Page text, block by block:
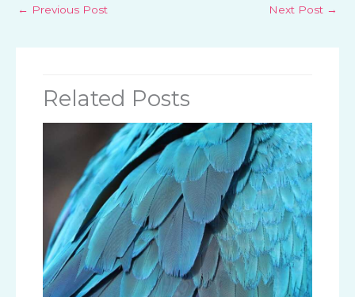
← Previous Post Next Post →
Related Posts